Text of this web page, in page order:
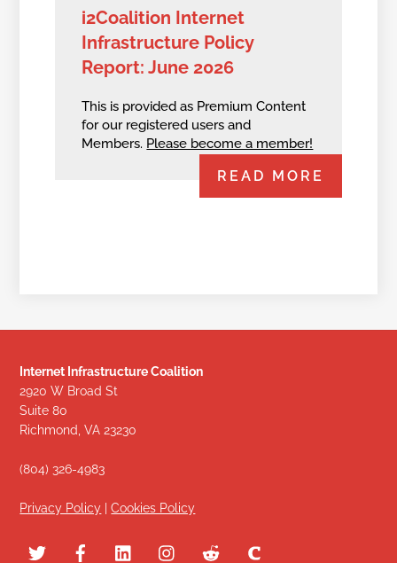
i2Coalition Internet
Infrastructure Policy
Report: June 2026
This is provided as Premium Content
for our registered users and
Members. Please become a member!
READ MORE
Internet Infrastructure Coalition
2920 W Broad St
Suite 80
Richmond, VA 23230
(804) 326-4983
Privacy Policy |Cookies Policy